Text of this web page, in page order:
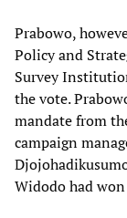
Prabowo,
Policy and
Survey
the vote.
mandate from
campaign
Widodo had